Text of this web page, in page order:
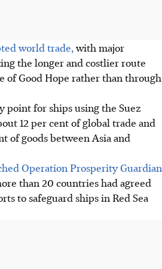
world trade,with major
the longer and costlier route
of Good Hope rather than through
point for ships using the Suez
12 per cent of global trade and
of goods between Asia and
Operation Prosperity Guardian
than 20 countries had agreed
to safeguard ships in Red Sea